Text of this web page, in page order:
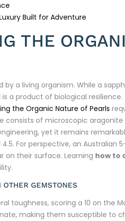
Built for Adventure
THE
a living organism. While a
a product of biological
the Organic Nature of Pearls
consists of microscopic
yet it remains
For perspective, an
on their surface. Learning how to
GEMSTONES
toughness, scoring a 10 on the
making them susceptible to